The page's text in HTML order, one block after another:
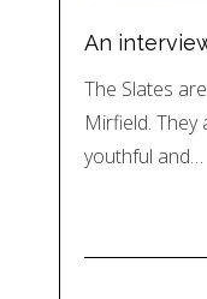
An
The Slates
Mirfield. They
youthful and…